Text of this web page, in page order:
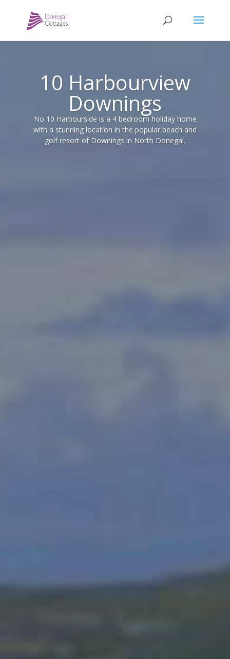
10 Harbourview
Downings
No 10 Harbourside is a 4 bedroom holiday home
with a stunning location in the popular beach and
golf resort of Downings in North Donegal.